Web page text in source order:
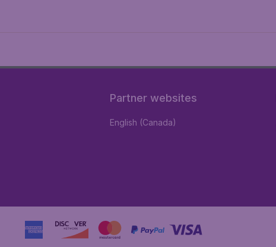
Partner websites
English (Canada)